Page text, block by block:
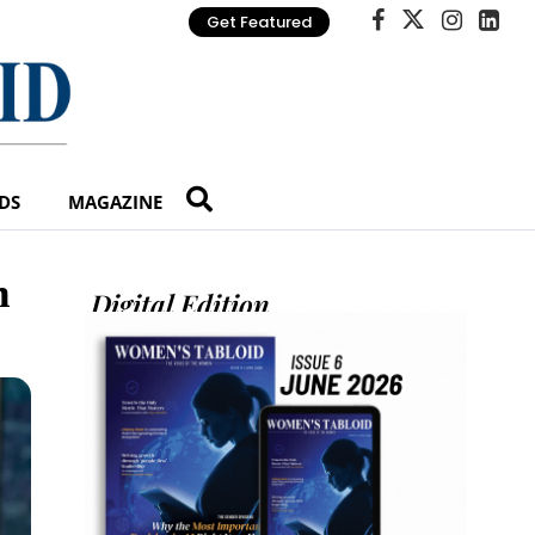
Get Featured
MAGAZINE
Digital Edition